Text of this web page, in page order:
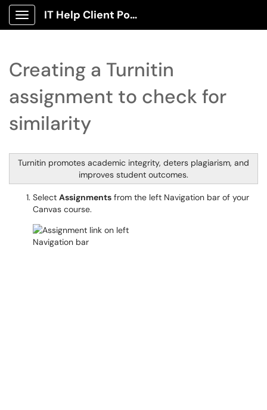
Show Applications Menu
IT Help Client Portal
Creating a Turnitin
assignment to check for
similarity
Turnitin promotes academic integrity, deters plagiarism, and
improves student outcomes.
Select Assignments from the left Navigation bar of your
Canvas course.